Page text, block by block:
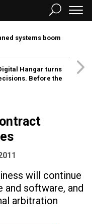
systems boom
Hangar turns
Before the
will continue
and software, and
arbitration